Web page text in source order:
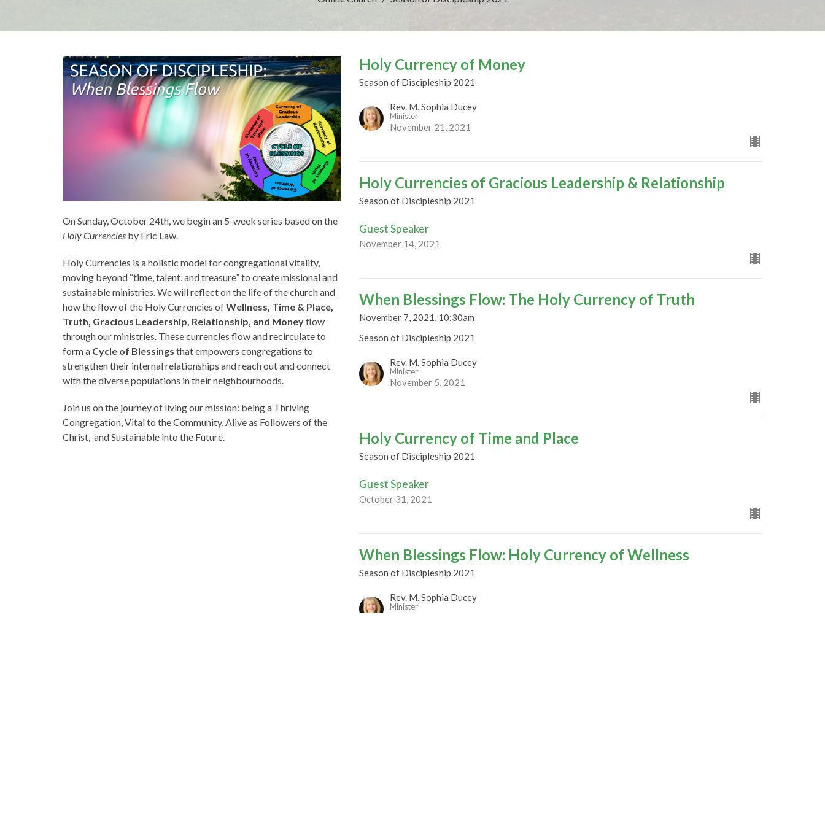
On Sunday, October 24th, we begin an 5-week series based on the
Holy Currencies by Eric Law.
Holy Currencies is a holistic model for congregational vitality,
moving beyond “time, talent, and treasure” to create missional and
sustainable ministries. We will reflect on the life of the church and
how the flow of the Holy Currencies ofWellness, Time & Place,
Truth, Gracious Leadership, Relationship, and Moneyflow
through our ministries. These currencies flow and recirculate to
form a Cycle of Blessings that empowers congregations to
strengthen their internal relationships and reach out and connect
with the diverse populations in their neighbourhoods.
Join us on the journey of living our mission: being a Thriving
Congregation, Vital to the Community, Alive as Followers of the
Christ, and Sustainable into the Future.
Holy Currency of Money
Season of Discipleship 2021
Rev. M. Sophia Ducey
Minister
November 21, 2021
Holy Currencies of Gracious Leadership & Relationship
Season of Discipleship 2021
Guest Speaker
November 14, 2021
When Blessings Flow: The Holy Currency of Truth
November 7, 2021, 10:30am
Season of Discipleship 2021
Rev. M. Sophia Ducey
Minister
November 5, 2021
Holy Currency of Time and Place
Season of Discipleship 2021
Guest Speaker
October 31, 2021
When Blessings Flow: Holy Currency of Wellness
Season of Discipleship 2021
Rev. M. Sophia Ducey
Minister